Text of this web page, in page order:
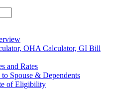
OHA Calculator, GI Bill
and Rates
Spouse & Dependents
of Eligibility